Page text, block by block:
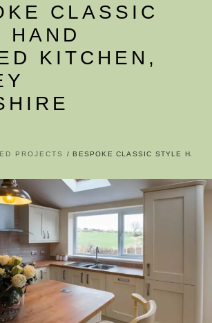
CLASSIC
HAND
KITCHEN,
PROJECTS BESPOKE CLASSIC STYLE HAND